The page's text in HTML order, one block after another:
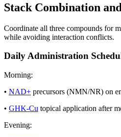
Stack Combination
Coordinate all three compounds for
while avoiding interaction conflicts.
Daily Administration
Morning:
• NAD+ precursors (NMN/NR) on
• GHK-Cu topical application after
Evening: